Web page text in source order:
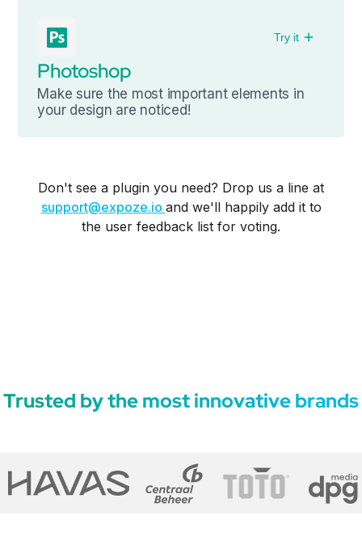
Try it
Photoshop
Make sure the most important elements in
your design are noticed!
Don't see a plugin you need? Drop us a line at
support@expoze.io and we'll happily add it to
the user feedback list for voting.
Trusted by the most innovative brands